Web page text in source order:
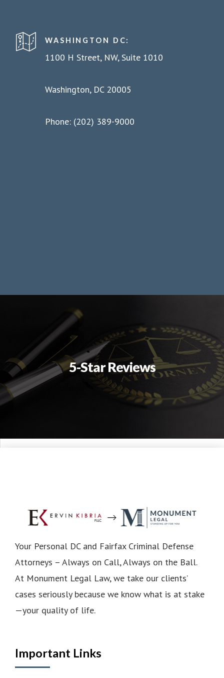
WASHINGTON DC:
1100 H Street, NW, Suite 1010
Washington, DC 20005
Phone: (202) 389-9000
5-Star Reviews
Your Personal DC and Fairfax Criminal Defense
Attorneys – Always on Call, Always on the Ball.
At Monument Legal Law, we take our clients’
cases seriously because we know what is at stake
—your quality of life.
Important Links